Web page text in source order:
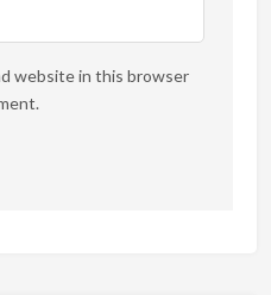
website in this browser